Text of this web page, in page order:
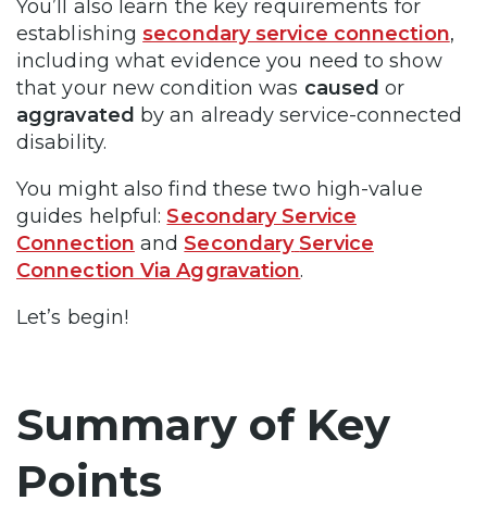
You’ll also learn the key requirements for
establishingsecondary service connection,
including what evidence you need to show
that your new condition was caused or
aggravated by an already service-connected
disability.
You might also find these two high-value
guides helpful:Secondary Service
Connection andSecondary Service
Connection Via Aggravation.
Let’s begin!
Summary of Key
Points